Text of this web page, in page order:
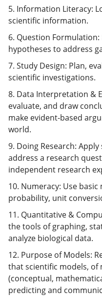
5. Information Literacy:
scientific information.
6. Question
hypotheses to address
7. Study Design: Plan,
scientific investigations.
8. Data Interpretation &
evaluate, and draw
make evident-based
world.
9. Doing Research:
address a research
independent research
10. Numeracy: Use
probability, unit
11. Quantitative &
the tools of graphing,
analyze biological data.
12. Purpose of Models:
that scientific models, of
(conceptual,
predicting and